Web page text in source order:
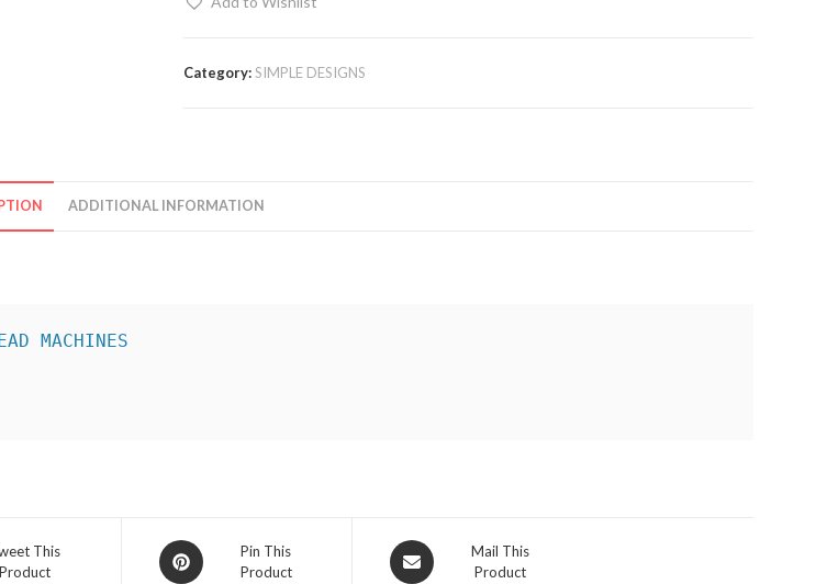
Category:SIMPLE DESIGNS
ADDITIONAL INFORMATION
This
Product
Opens
in
Pin This
Product
Opens
in
Mail This
Product